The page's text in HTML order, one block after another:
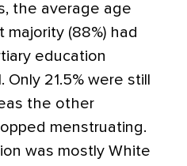
the average age
majority (88%) had
education
21.5% were still
the other
menstruating.
was mostly White